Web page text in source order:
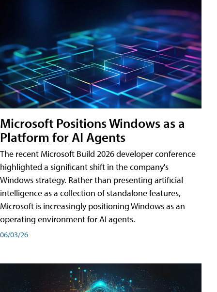
Microsoft Positions Windows as a
Platform for AI Agents
The recent Microsoft Build 2026 developer conference
highlighted a significant shift in the company's
Windows strategy. Rather than presenting artificial
intelligence as a collection of standalone features,
Microsoft is increasingly positioning Windows as an
operating environment for AI agents.
06/03/26